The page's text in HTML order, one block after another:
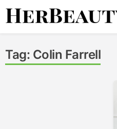
Skip
Tag: Colin Farrell